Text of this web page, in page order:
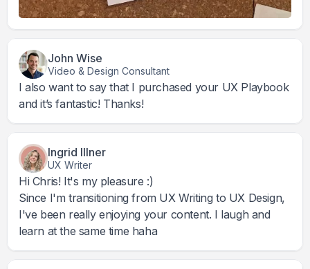
John Wise
Video & Design Consultant
I also want to say that I purchased your UX Playbook
and it’s fantastic! Thanks!
Ingrid Illner
UX Writer
Hi Chris! It's my pleasure :)
Since I'm transitioning from UX Writing to UX Design,
I've been really enjoying your content. I laugh and
learn at the same time haha